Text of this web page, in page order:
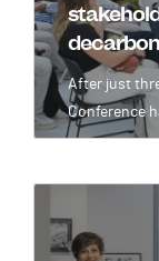
After just
Conference